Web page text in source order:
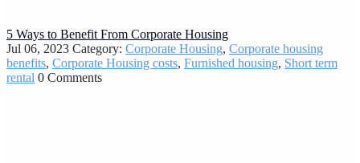
5 Ways to Benefit From Corporate Housing
Jul 06, 2023 Category: Corporate Housing, Corporate housing
benefits, Corporate Housing costs, Furnished housing, Short term
rental 0 Comments